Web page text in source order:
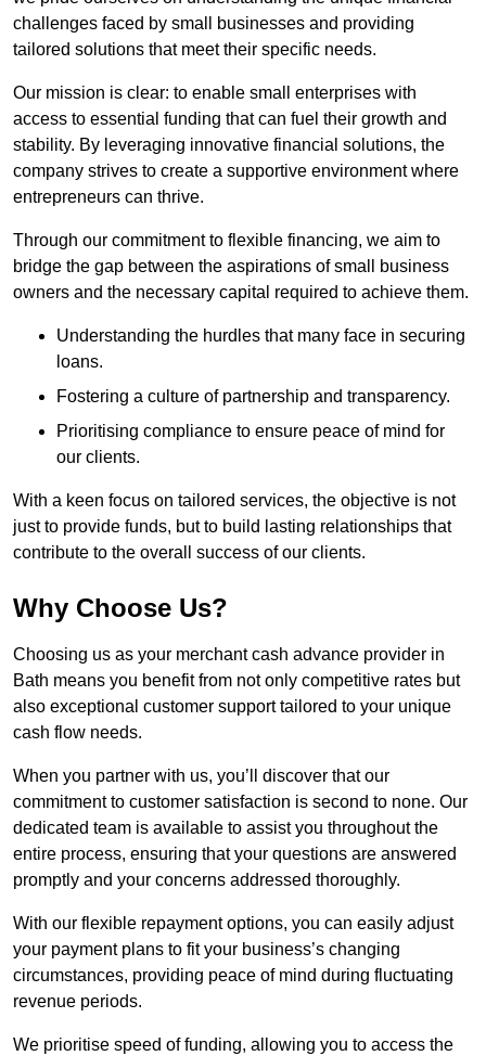
challenges faced by small businesses and providing
tailored solutions that meet their specific needs.
Our mission is clear: to enable small enterprises with
access to essential funding that can fuel their growth and
stability. By leveraging innovative financial solutions, the
company strives to create a supportive environment where
entrepreneurs can thrive.
Through our commitment to flexible financing, we aim to
bridge the gap between the aspirations of small business
owners and the necessary capital required to achieve them.
Understanding the hurdles that many face in securing
loans.
Fostering a culture of partnership and transparency.
Prioritising compliance to ensure peace of mind for
our clients.
With a keen focus on tailored services, the objective is not
just to provide funds, but to build lasting relationships that
contribute to the overall success of our clients.
Why Choose Us?
Choosing us as your merchant cash advance provider in
Bath means you benefit from not only competitive rates but
also exceptional customer support tailored to your unique
cash flow needs.
When you partner with us, you’ll discover that our
commitment to customer satisfaction is second to none. Our
dedicated team is available to assist you throughout the
entire process, ensuring that your questions are answered
promptly and your concerns addressed thoroughly.
With our flexible repayment options, you can easily adjust
your payment plans to fit your business’s changing
circumstances, providing peace of mind during fluctuating
revenue periods.
We prioritise speed of funding, allowing you to access the